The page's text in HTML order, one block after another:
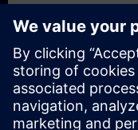
Exclusive Training
Please complete the
quotation for an
or at our SITRAIN
suitable for larger